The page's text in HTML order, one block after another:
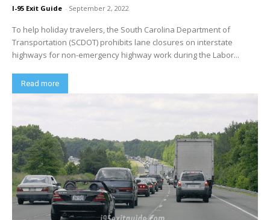
I-95 Exit Guide - September 2, 2022
To help holiday travelers, the South Carolina Department of
Transportation (SCDOT) prohibits lane closures on interstate
highways for non-emergency highway work during the Labor...
Read more